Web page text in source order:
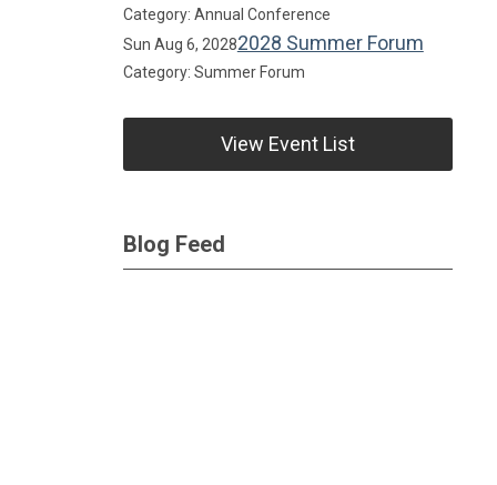
Category: Annual Conference
Sun Aug 6, 20282028 Summer Forum
Category: Summer Forum
View Event List
Blog Feed